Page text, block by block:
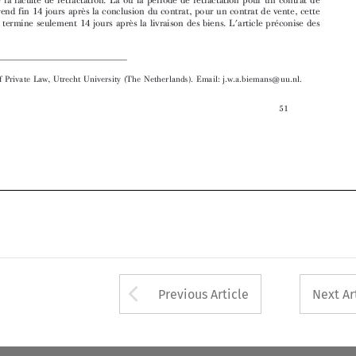




of Private Law, Utrecht University (The Netherlands). Email: j.w.a.biemans@uu.nl.
Arrow button used
Previous Article Next